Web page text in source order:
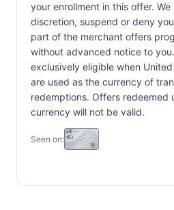
your enrollment in this offer. We
discretion, suspend or deny
part of the merchant offers
without advanced notice to
exclusively eligible when
are used as the currency of
redemptions. Offers redeemed
currency will not be valid.
Seen on: